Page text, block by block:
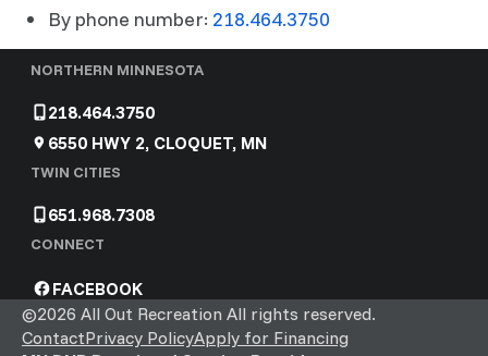
By phone number: 218.464.3750
NORTHERN MINNESOTA
218.464.3750
6550 HWY 2, CLOQUET, MN
TWIN CITIES
651.968.7308
CONNECT
FACEBOOK
©2026 All Out Recreation All rights reserved.
ContactPrivacy PolicyApply for Financing